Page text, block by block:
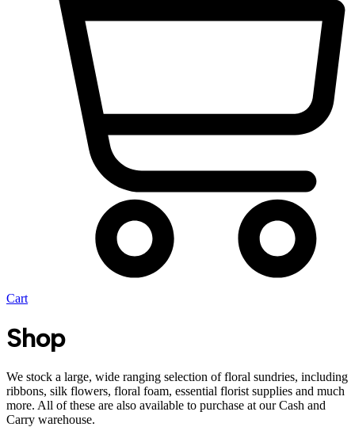
Cart
Shop
We stock a large, wide ranging selection of floral sundries, including
ribbons, silk flowers, floral foam, essential florist supplies and much
more. All of these are also available to purchase at our Cash and
Carry warehouse.